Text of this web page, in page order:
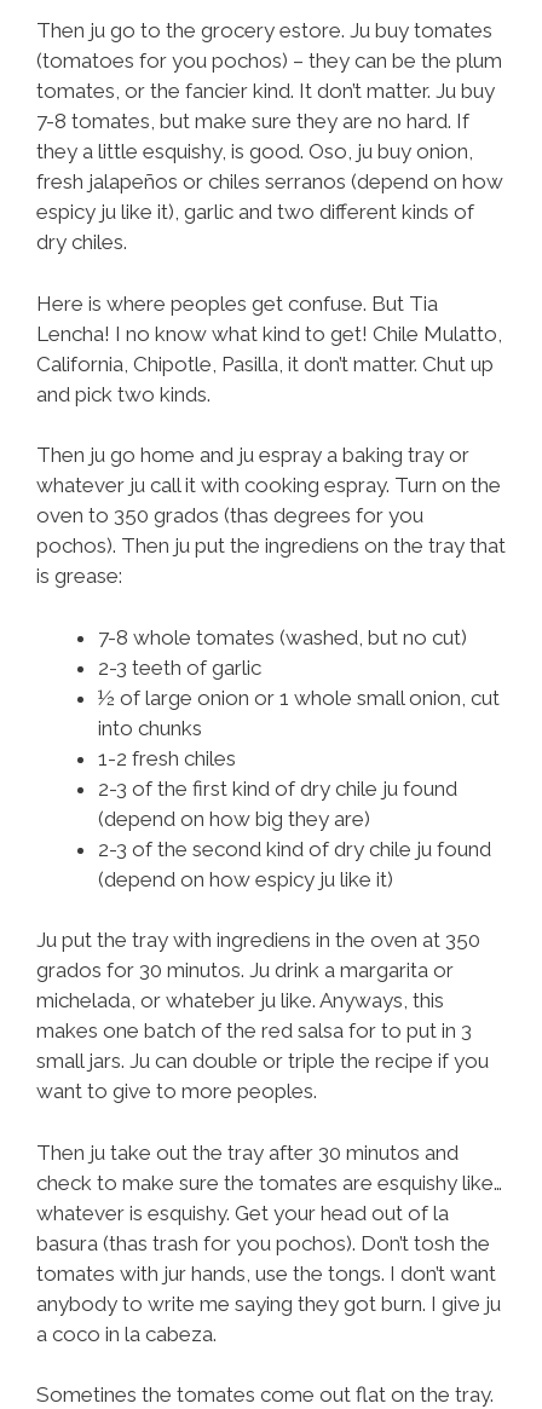
Then ju go to the grocery estore. Ju buy tomates
(tomatoes for you pochos) – they can be the plum
tomates, or the fancier kind. It don’t matter. Ju buy
7-8 tomates, but make sure they are no hard. If
they a little esquishy, is good. Oso, ju buy onion,
fresh jalapeños or chiles serranos (depend on how
espicy ju like it), garlic and two different kinds of
dry chiles.
Here is where peoples get confuse. But Tia
Lencha! I no know what kind to get! Chile Mulatto,
California, Chipotle, Pasilla, it don’t matter. Chut up
and pick two kinds.
Then ju go home and ju espray a baking tray or
whatever ju call it with cooking espray. Turn on the
oven to 350 grados (thas degrees for you
pochos). Then ju put the ingrediens on the tray that
is grease:
7-8 whole tomates (washed, but no cut)
2-3 teeth of garlic
½ of large onion or 1 whole small onion, cut
into chunks
1-2 fresh chiles
2-3 of the first kind of dry chile ju found
(depend on how big they are)
2-3 of the second kind of dry chile ju found
(depend on how espicy ju like it)
Ju put the tray with ingrediens in the oven at 350
grados for 30 minutos. Ju drink a margarita or
michelada, or whateber ju like. Anyways, this
makes one batch of the red salsa for to put in 3
small jars. Ju can double or triple the recipe if you
want to give to more peoples.
Then ju take out the tray after 30 minutos and
check to make sure the tomates are esquishy like…
whatever is esquishy. Get your head out of la
basura (thas trash for you pochos). Don’t tosh the
tomates with jur hands, use the tongs. I don’t want
anybody to write me saying they got burn. I give ju
a coco in la cabeza.
Sometines the tomates come out flat on the tray.